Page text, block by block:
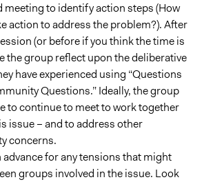
meeting to identify action steps (How
action to address the problem?). After
(or before if you think the time is
the group reflect upon the deliberative
have experienced using “Questions
Questions.” Ideally, the group
to continue to meet to work together
issue – and to address other
concerns.
advance for any tensions that might
groups involved in the issue. Look